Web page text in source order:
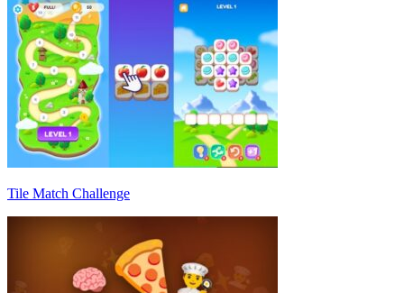
Tile Match Challenge